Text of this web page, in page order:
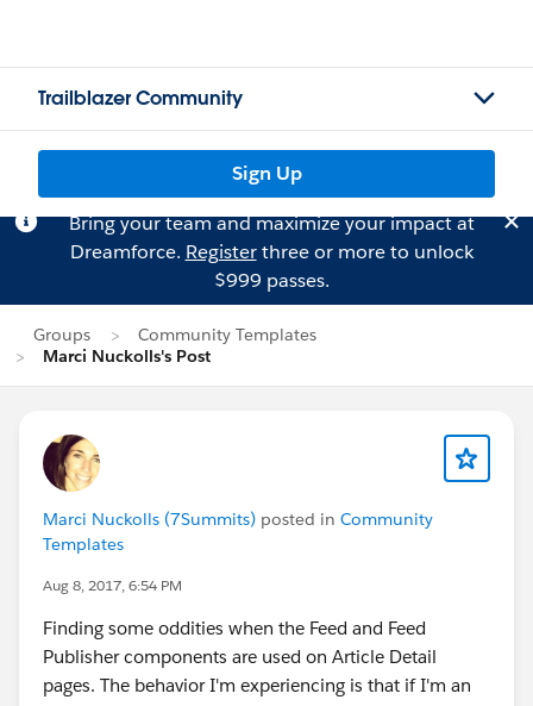
Trailblazer Community
Sign Up
Bring your team and maximize your impact at
Dreamforce. Registerthree or more to unlock
$999 passes.
Groups
Community Templates
Marci Nuckolls's Post
Marci Nuckolls (7Summits) posted in Community
Templates
Aug 8, 2017, 6:54 PM
Finding some oddities when the Feed and Feed
Publisher components are used on Article Detail
pages. The behavior I'm experiencing is that if I'm an